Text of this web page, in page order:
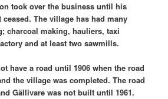
took over the business until his
ceased. The village has had many
charcoal making, hauliers, taxi
and at least two sawmills.
have a road until 1906 when the road
the village was completed. The road
Gällivare was not built until 1961.